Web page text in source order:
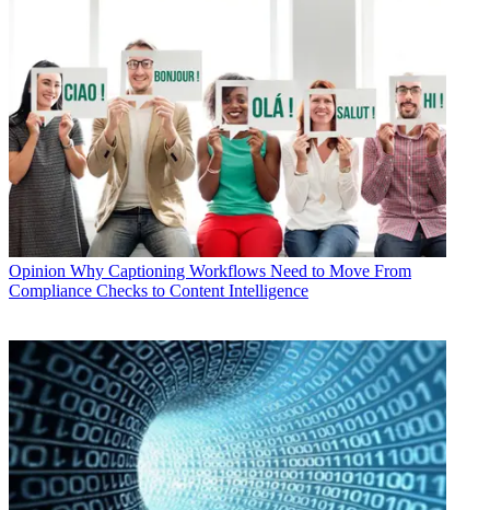
Opinion Why Captioning Workflows Need to Move From
Compliance Checks to Content Intelligence